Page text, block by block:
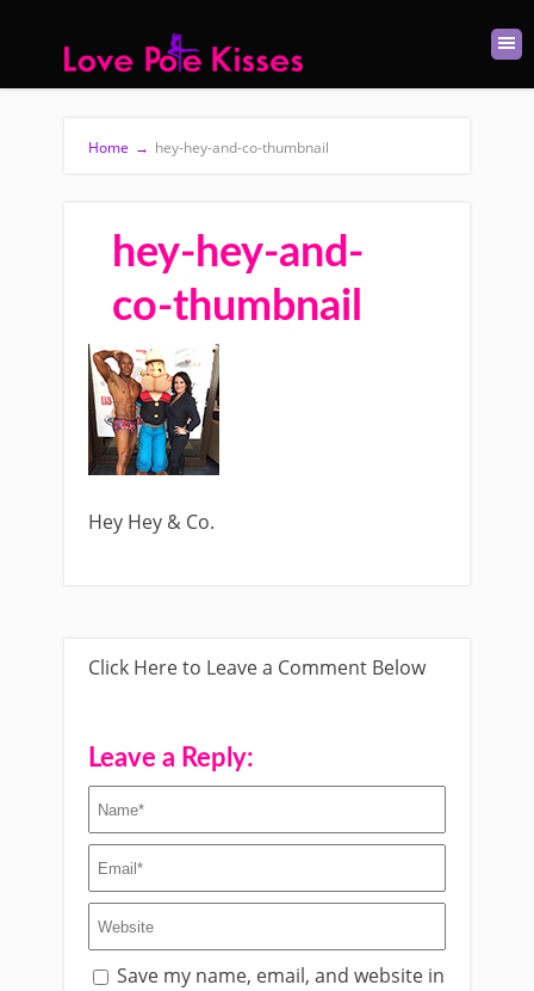
Home → hey-hey-and-co-thumbnail
hey-hey-and-
co-thumbnail
Hey Hey & Co.
Click Here to Leave a Comment Below
Leave a Reply:
Save my name, email, and website in